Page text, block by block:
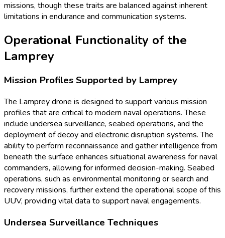
missions, though these traits are balanced against inherent
limitations in endurance and communication systems.
Operational Functionality of the
Lamprey
Mission Profiles Supported by Lamprey
The Lamprey drone is designed to support various mission
profiles that are critical to modern naval operations. These
include undersea surveillance, seabed operations, and the
deployment of decoy and electronic disruption systems. The
ability to perform reconnaissance and gather intelligence from
beneath the surface enhances situational awareness for naval
commanders, allowing for informed decision-making. Seabed
operations, such as environmental monitoring or search and
recovery missions, further extend the operational scope of this
UUV, providing vital data to support naval engagements.
Undersea Surveillance Techniques